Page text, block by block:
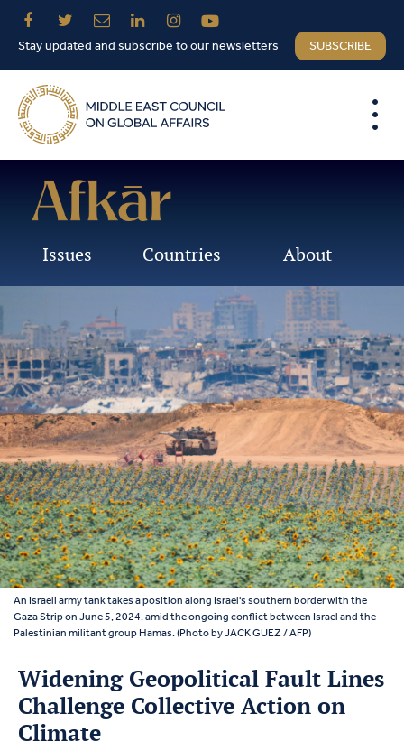
Stay updated and subscribe to our newsletters SUBSCRIBE
Issues Countries About
An Israeli army tank takes a position along Israel's southern border with the
Gaza Strip on June 5, 2024, amid the ongoing conflict between Israel and the
Palestinian militant group Hamas. (Photo by JACK GUEZ / AFP)
Widening Geopolitical Fault Lines
Challenge Collective Action on
Climate